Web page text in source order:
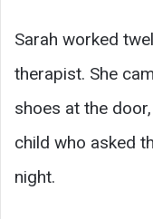
Sarah worked
therapist. She
shoes at the
child who asked
night.